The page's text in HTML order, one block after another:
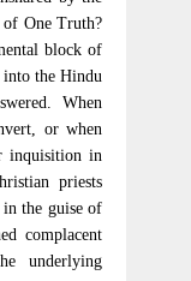
One Truth?
block of
into the Hindu
When
or when
inquisition in
priests
the guise of
complacent
underlying